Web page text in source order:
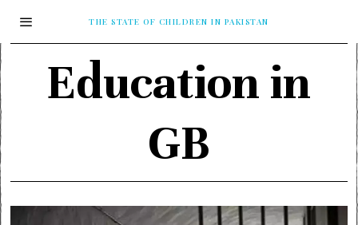
THE STATE OF CHILDREN IN PAKISTAN
Education in
GB